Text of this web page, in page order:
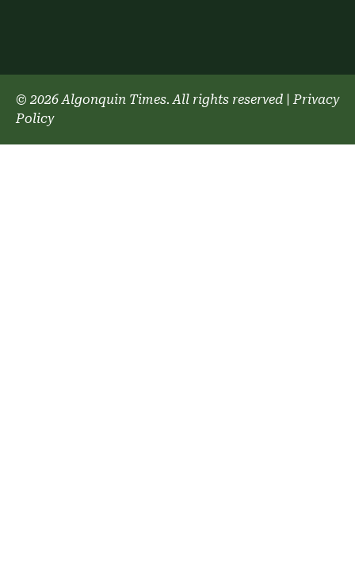
© 2026 Algonquin Times. All rights reserved
Privacy
Policy